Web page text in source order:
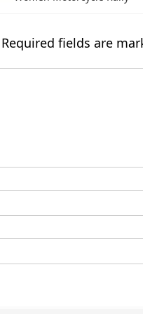
Required fields are